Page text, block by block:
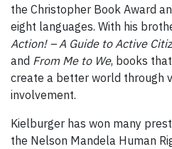
the Christopher Book Award
eight languages. With his
Action! – A Guide to Active
and From Me to We, books
create a better world through
involvement.
Kielburger has won many
the Nelson Mandela Human